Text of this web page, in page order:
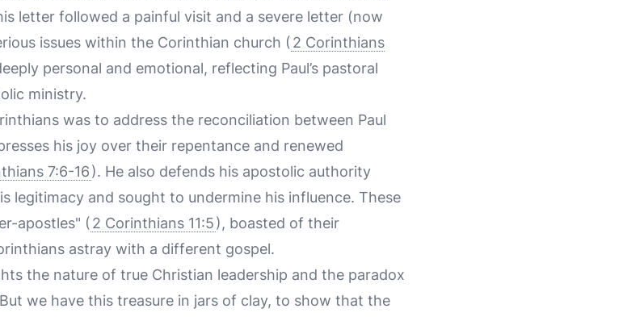
letter followed a painful visit and a severe letter (now
issues within the Corinthian church ( 2 Corinthians
personal and emotional, reflecting Paul’s pastoral
ministry.
was to address the reconciliation between Paul
his joy over their repentance and renewed
7:6-16). He also defends his apostolic authority
legitimacy and sought to undermine his influence. These
apostles" ( 2 Corinthians 11:5), boasted of their
astray with a different gospel.
the nature of true Christian leadership and the paradox
we have this treasure in jars of clay, to show that the